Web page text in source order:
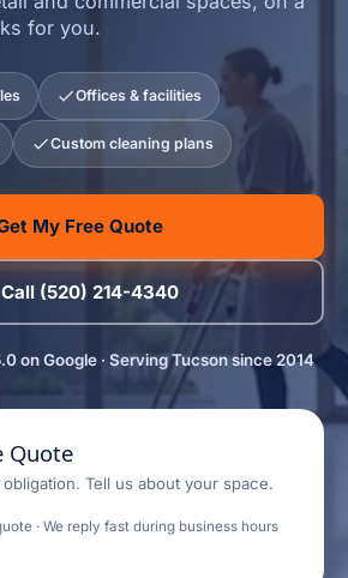
for you.
Offices & facilities
Custom cleaning plans
My Free Quote
Call (520) 214-4340
on Google · Serving Tucson since 2014
Quote
Tell us about your space.
· We reply fast during business hours